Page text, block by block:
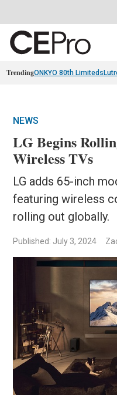
TrendingONKYO 80th Limiteds
NEWS
LG Begins
Wireless TVs
LG adds 65-inch
featuring wireless
rolling out globally.
Published: July 3, 2024